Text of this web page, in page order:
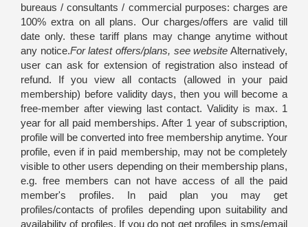
bureaus / consultants / commercial purposes: charges are
100% extra on all plans. Our charges/offers are valid till
date only. these tariff plans may change anytime without
any notice.For latest offers/plans, see website Alternatively,
user can ask for extension of registration also instead of
refund. If you view all contacts (allowed in your paid
membership) before validity days, then you will become a
free-member after viewing last contact. Validity is max. 1
year for all paid memberships. After 1 year of subscription,
profile will be converted into free membership anytime. Your
profile, even if in paid membership, may not be completely
visible to other users depending on their membership plans,
e.g. free members can not have access of all the paid
member's profiles. In paid plan you may get
profiles/contacts of profiles depending upon suitability and
availability of profiles. If you do not get profiles in sms/email